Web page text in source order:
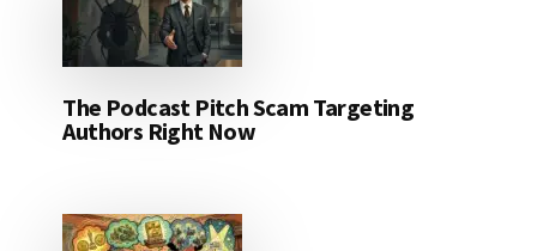
The Podcast Pitch Scam Targeting
Authors Right Now